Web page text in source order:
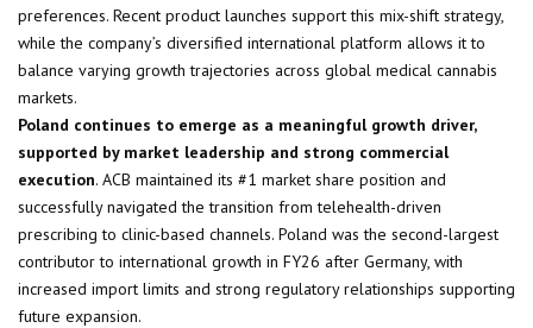
preferences. Recent product launches support this mix-shift strategy,
while the company’s diversified international platform allows it to
balance varying growth trajectories across global medical cannabis
markets.
Poland continues to emerge as a meaningful growth driver,
supported by market leadership and strong commercial
execution. ACB maintained its #1 market share position and
successfully navigated the transition from telehealth-driven
prescribing to clinic-based channels. Poland was the second-largest
contributor to international growth in FY26 after Germany, with
increased import limits and strong regulatory relationships supporting
future expansion.